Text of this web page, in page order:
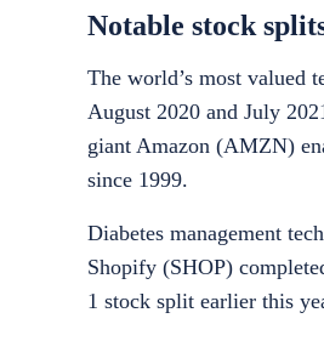
Notable stock
The world’s most valued
August 2020 and July
giant Amazon (AMZN)
since 1999.
Diabetes management
Shopify (SHOP)
1 stock split earlier this